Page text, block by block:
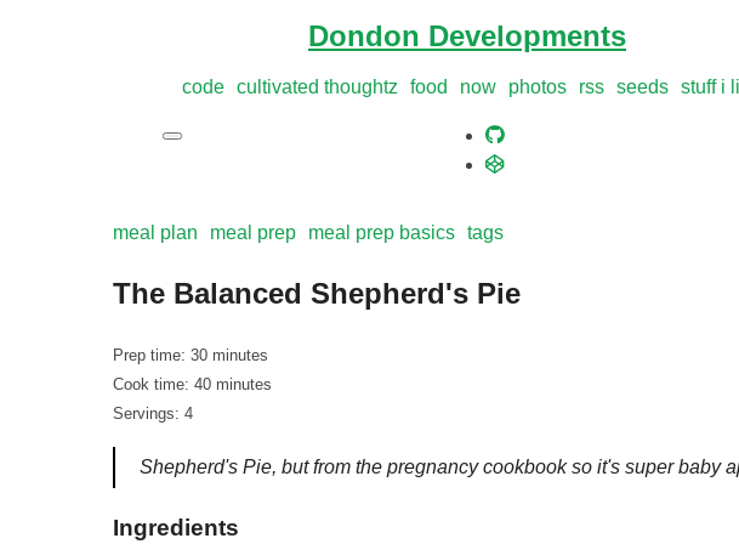
Dondon Developments
code cultivated thoughtz food now photos rss seeds stuff i
meal plan meal prep meal prep basics tags
The Balanced Shepherd's Pie
Prep time: 30 minutes
Cook time: 40 minutes
Servings: 4
Shepherd's Pie, but from the pregnancy cookbook so it's super baby
Ingredients